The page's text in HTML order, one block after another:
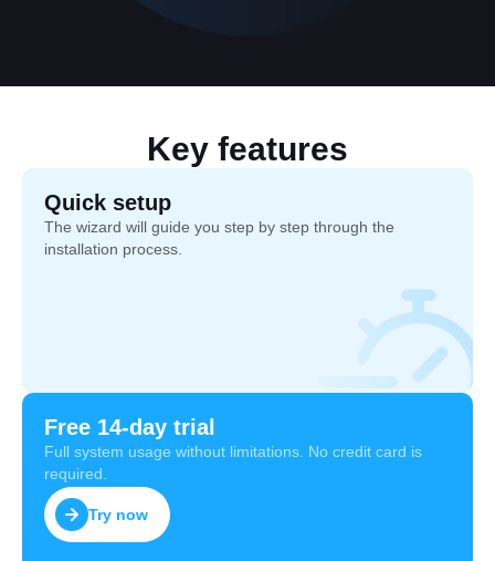
Key features
Quick setup
The wizard will guide you step by step through the
installation process.
Free 14-day trial
Full system usage without limitations. No credit card is
required.
Try now